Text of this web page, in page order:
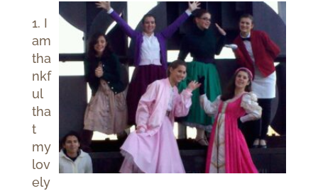
1. I
am
tha
nkf
ul
tha
t
my
lov
ely